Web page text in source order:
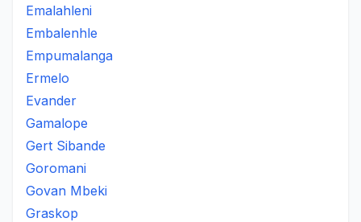
Emalahleni
Embalenhle
Empumalanga
Ermelo
Evander
Gamalope
Gert Sibande
Goromani
Govan Mbeki
Graskop